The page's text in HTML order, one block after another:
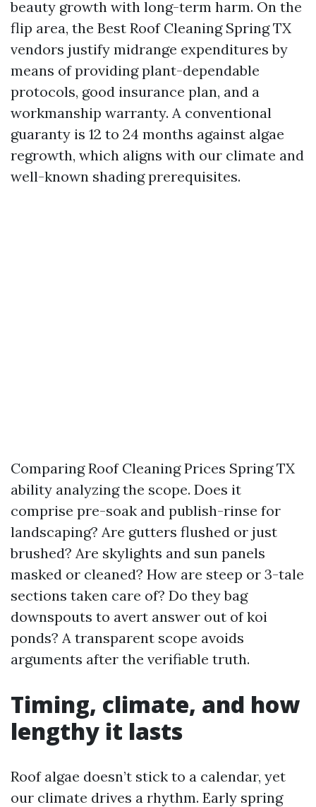
beauty growth with long-term harm. On the
flip area, the Best Roof Cleaning Spring TX
vendors justify midrange expenditures by
means of providing plant-dependable
protocols, good insurance plan, and a
workmanship warranty. A conventional
guaranty is 12 to 24 months against algae
regrowth, which aligns with our climate and
well-known shading prerequisites.
Comparing Roof Cleaning Prices Spring TX
ability analyzing the scope. Does it
comprise pre-soak and publish-rinse for
landscaping? Are gutters flushed or just
brushed? Are skylights and sun panels
masked or cleaned? How are steep or 3-tale
sections taken care of? Do they bag
downspouts to avert answer out of koi
ponds? A transparent scope avoids
arguments after the verifiable truth.
Timing, climate, and how
lengthy it lasts
Roof algae doesn’t stick to a calendar, yet
our climate drives a rhythm. Early spring